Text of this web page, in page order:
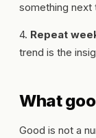
something next
4. Repeat
trend is the
What
Good is not a